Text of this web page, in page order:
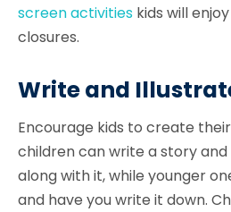
screen activities kids will
closures.
Write and
Encourage kids to create
children can write a story
along with it, while younger
and have you write it down.